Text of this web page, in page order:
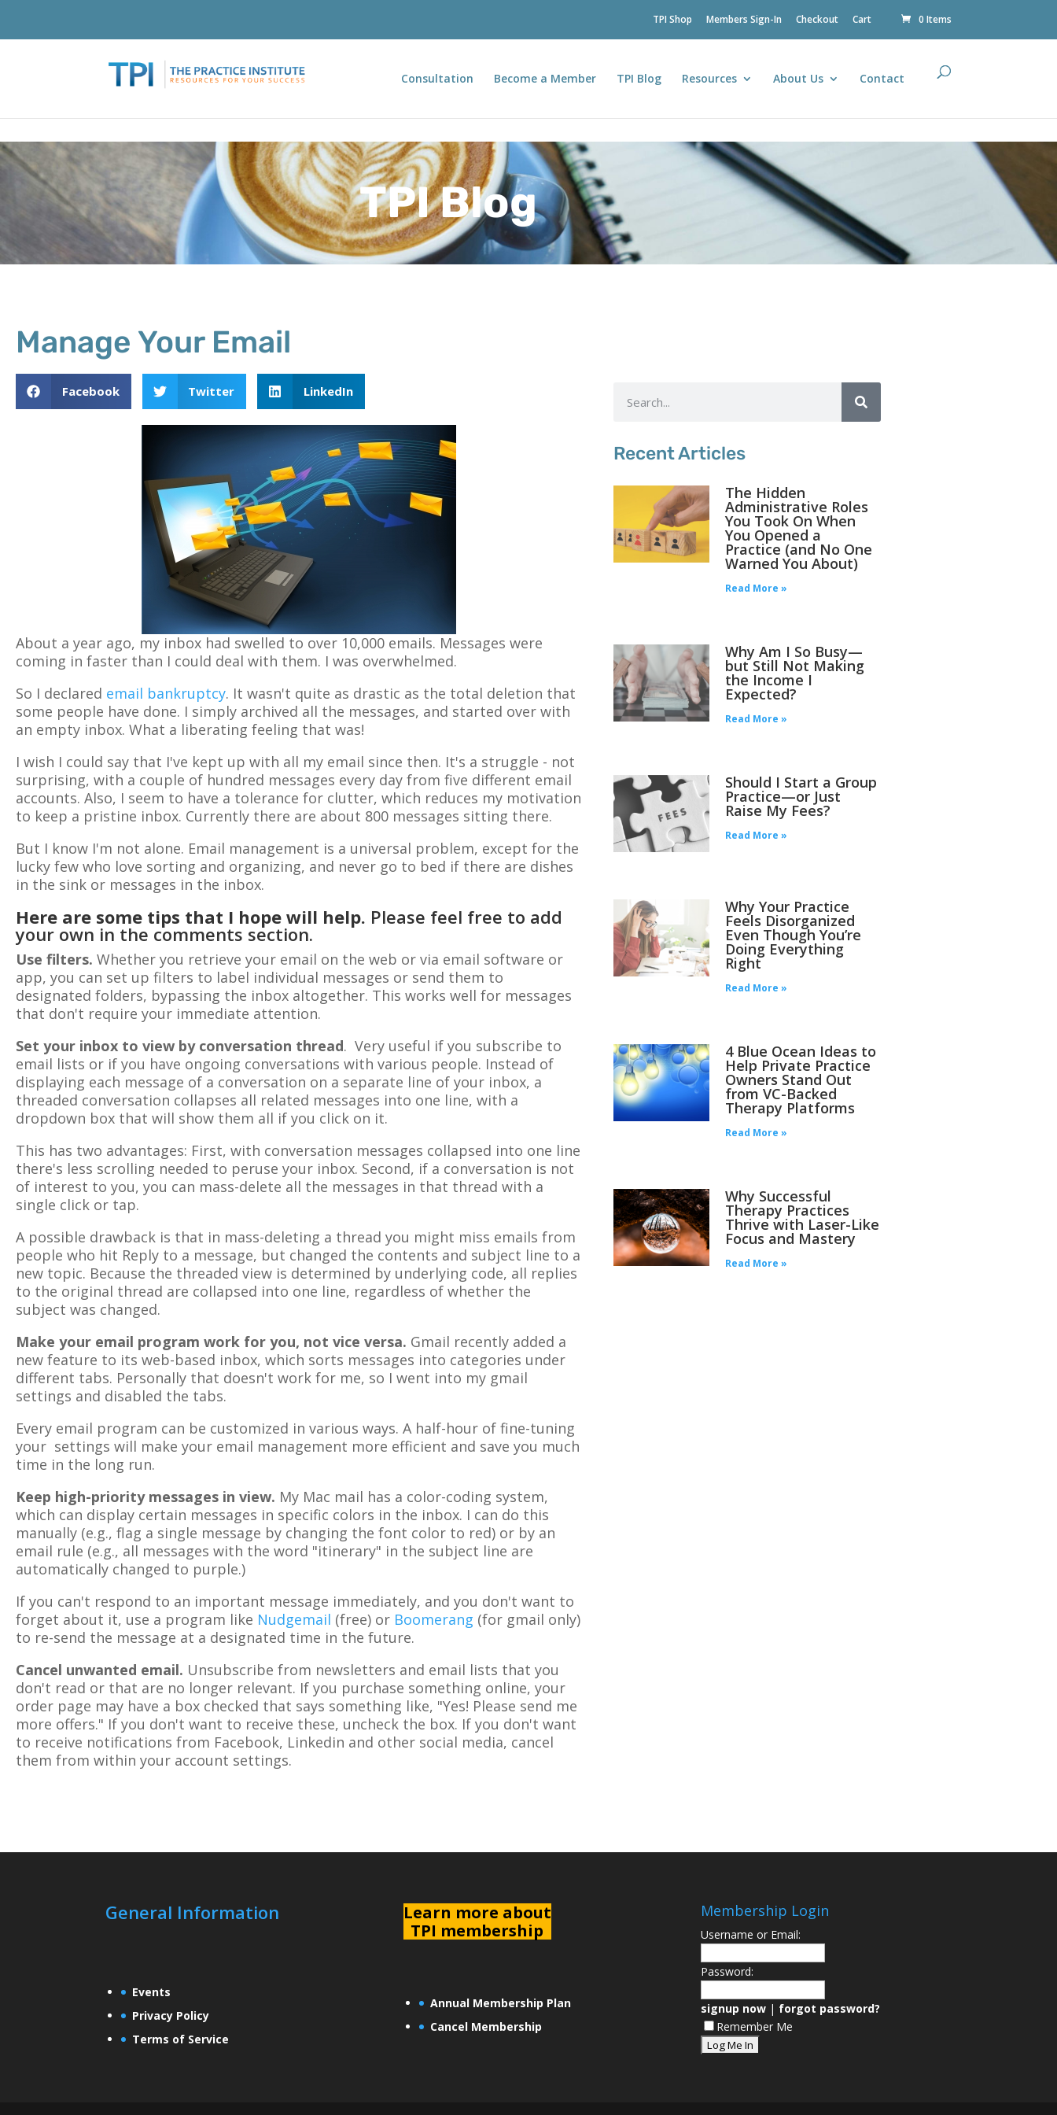
TPI Shop Members Sign-In Checkout Cart 0 Items
Consultation Become a Member TPI Blog Resources About Us Contact
TPI Blog
Manage Your Email
Facebook Twitter LinkedIn
About a year ago, my inbox had swelled to over 10,000 emails. Messages were
coming in faster than I could deal with them. I was overwhelmed.
So I declared email bankruptcy. It wasn't quite as drastic as the total deletion that
some people have done. I simply archived all the messages, and started over with
an empty inbox. What a liberating feeling that was!
I wish I could say that I've kept up with all my email since then. It's a struggle - not
surprising, with a couple of hundred messages every day from five different email
accounts. Also, I seem to have a tolerance for clutter, which reduces my motivation
to keep a pristine inbox. Currently there are about 800 messages sitting there.
But I know I'm not alone. Email management is a universal problem, except for the
lucky few who love sorting and organizing, and never go to bed if there are dishes
in the sink or messages in the inbox.
Here are some tips that I hope will help. Please feel free to add
your own in the comments section.
Use filters. Whether you retrieve your email on the web or via email software or
app, you can set up filters to label individual messages or send them to
designated folders, bypassing the inbox altogether. This works well for messages
that don't require your immediate attention.
Set your inbox to view by conversation thread. Very useful if you subscribe to
email lists or if you have ongoing conversations with various people. Instead of
displaying each message of a conversation on a separate line of your inbox, a
threaded conversation collapses all related messages into one line, with a
dropdown box that will show them all if you click on it.
This has two advantages: First, with conversation messages collapsed into one line
there's less scrolling needed to peruse your inbox. Second, if a conversation is not
of interest to you, you can mass-delete all the messages in that thread with a
single click or tap.
A possible drawback is that in mass-deleting a thread you might miss emails from
people who hit Reply to a message, but changed the contents and subject line to a
new topic. Because the threaded view is determined by underlying code, all replies
to the original thread are collapsed into one line, regardless of whether the
subject was changed.
Make your email program work for you, not vice versa. Gmail recently added a
new feature to its web-based inbox, which sorts messages into categories under
different tabs. Personally that doesn't work for me, so I went into my gmail
settings and disabled the tabs.
Every email program can be customized in various ways. A half-hour of fine-tuning
your settings will make your email management more efficient and save you much
time in the long run.
Keep high-priority messages in view. My Mac mail has a color-coding system,
which can display certain messages in specific colors in the inbox. I can do this
manually (e.g., flag a single message by changing the font color to red) or by an
email rule (e.g., all messages with the word "itinerary" in the subject line are
automatically changed to purple.)
If you can't respond to an important message immediately, and you don't want to
forget about it, use a program like Nudgemail (free) or Boomerang (for gmail only)
to re-send the message at a designated time in the future.
Cancel unwanted email. Unsubscribe from newsletters and email lists that you
don't read or that are no longer relevant. If you purchase something online, your
order page may have a box checked that says something like, "Yes! Please send me
more offers." If you don't want to receive these, uncheck the box. If you don't want
to receive notifications from Facebook, Linkedin and other social media, cancel
them from within your account settings.
Recent Articles
The Hidden
Administrative Roles
You Took On When
You Opened a
Practice (and No One
Warned You About)
Read More »
Why Am I So Busy—
but Still Not Making
the Income I
Expected?
Read More »
Should I Start a Group
Practice—or Just
Raise My Fees?
Read More »
Why Your Practice
Feels Disorganized
Even Though You’re
Doing Everything
Right
Read More »
4 Blue Ocean Ideas to
Help Private Practice
Owners Stand Out
from VC-Backed
Therapy Platforms
Read More »
Why Successful
Therapy Practices
Thrive with Laser-Like
Focus and Mastery
Read More »
General Information
Events
Privacy Policy
Terms of Service
Learn more about
TPI membership
Annual Membership Plan
Cancel Membership
Membership Login
Username or Email:
Password:
signup now| forgot password?
Remember Me